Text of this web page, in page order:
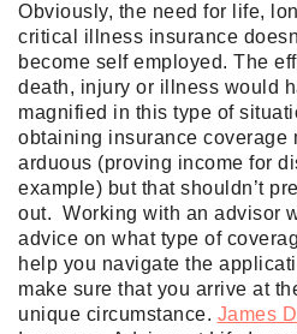
Obviously, the need for life,
critical illness insurance
become self employed. The
death, injury or illness would
magnified in this type of
obtaining insurance coverage
arduous (proving income for
example) but that shouldn’t
out. Working with an advisor
advice on what type of
help you navigate the
make sure that you arrive at
unique circumstance. James